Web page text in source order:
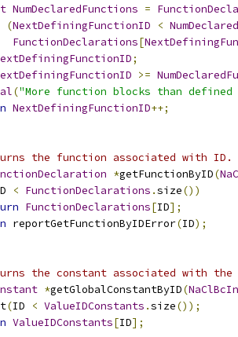
NumDeclaredFunctions =
(NextDefiningFunctionID <
FunctionDeclarations[
;
>=
("More function blocks than defined
NextDefiningFunctionID++;
the function associated with ID.
*getFunctionByID(
< FunctionDeclarations .size())
FunctionDeclarations[ID];
reportGetFunctionByIDError(ID);
the constant associated with
*getGlobalConstantByID(
(ID < ValueIDConstants .size());
ValueIDConstants[ID];